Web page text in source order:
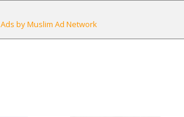
Ads by Muslim Ad Network